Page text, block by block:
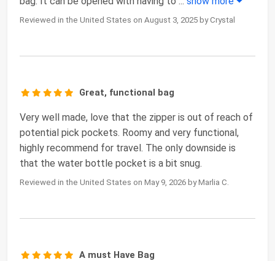
Reviewed in the United States on August 3, 2025 by Crystal
Great, functional bag
Very well made, love that the zipper is out of reach of
potential pick pockets. Roomy and very functional,
highly recommend for travel. The only downside is
that the water bottle pocket is a bit snug.
Reviewed in the United States on May 9, 2026 by Marlia C.
A must Have Bag